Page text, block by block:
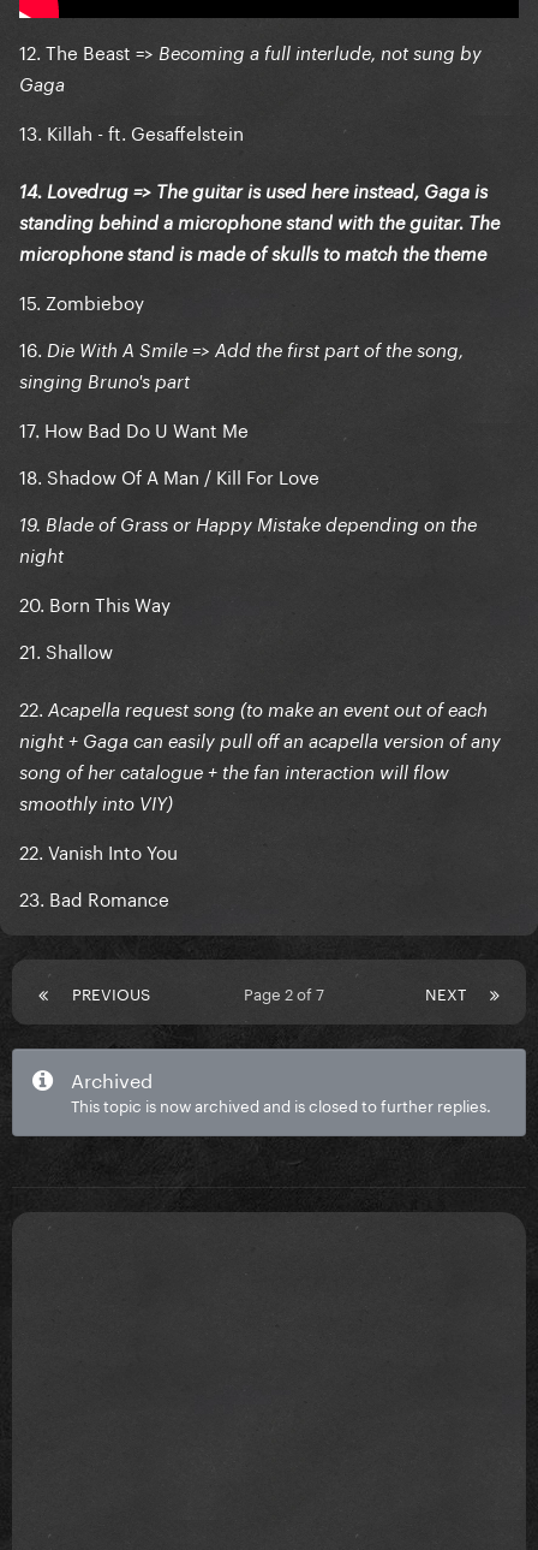
12. The Beast => Becoming a full interlude, not sung by
Gaga
13. Killah - ft. Gesaffelstein
14. Lovedrug => The guitar is used here instead, Gaga is
standing behind a microphone stand with the guitar. The
microphone stand is made of skulls to match the theme
15. Zombieboy
16. Die With A Smile => Add the first part of the song,
singing Bruno's part
17. How Bad Do U Want Me
18. Shadow Of A Man / Kill For Love
19. Blade of Grass or Happy Mistake depending on the
night
20. Born This Way
21. Shallow
22. Acapella request song (to make an event out of each
night + Gaga can easily pull off an acapella version of any
song of her catalogue + the fan interaction will flow
smoothly into VIY)
22. Vanish Into You
23. Bad Romance
PREVIOUS NEXT
Page 2 of 7
Archived
This topic is now archived and is closed to further replies.